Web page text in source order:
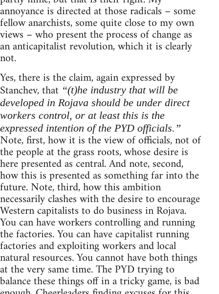
annoyance is directed at those radicals – some
fellow anarchists, some quite close to my own
views – who present the process of change as
an anticapitalist revolution, which it is clearly
not.
Yes, there is the claim, again expressed by
Stanchev, that “(t)he industry that will be
developed in Rojava should be under direct
workers control, or at least this is the
expressed intention of the PYD officials.”
Note, first, how it is the view of officials, not of
the people at the grass roots, whose desire is
here presented as central. And note, second,
how this is presented as something far into the
future. Note, third, how this ambition
necessarily clashes with the desire to encourage
Western capitalists to do business in Rojava.
You can have workers controlling and running
the factories. You can have capitalist running
factories and exploiting workers and local
natural resources. You cannot have both things
at the very same time. The PYD trying to
balance these things off in a tricky game, is bad